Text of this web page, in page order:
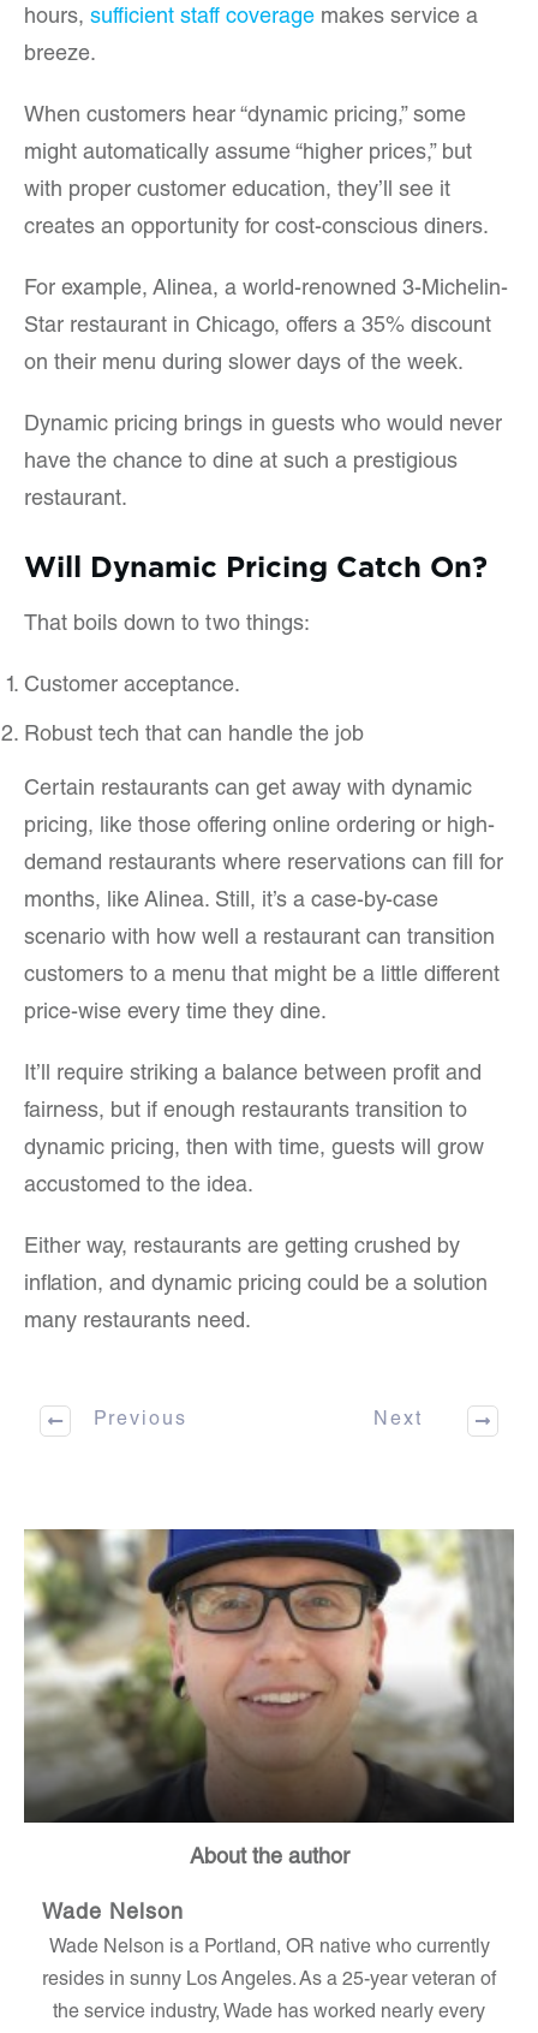
hours, sufficient staff coverage makes service a
breeze.
When customers hear “dynamic pricing,” some
might automatically assume “higher prices,” but
with proper customer education, they’ll see it
creates an opportunity for cost-conscious diners.
For example, Alinea, a world-renowned 3-Michelin-
Star restaurant in Chicago, offers a 35% discount
on their menu during slower days of the week.
Dynamic pricing brings in guests who would never
have the chance to dine at such a prestigious
restaurant.
Will Dynamic Pricing Catch On?
That boils down to two things:
Customer acceptance.
Robust tech that can handle the job
Certain restaurants can get away with dynamic
pricing, like those offering online ordering or high-
demand restaurants where reservations can fill for
months, like Alinea. Still, it’s a case-by-case
scenario with how well a restaurant can transition
customers to a menu that might be a little different
price-wise every time they dine.
It’ll require striking a balance between profit and
fairness, but if enough restaurants transition to
dynamic pricing, then with time, guests will grow
accustomed to the idea.
Either way, restaurants are getting crushed by
inflation, and dynamic pricing could be a solution
many restaurants need.
Previous Next
About the author
Wade Nelson
Wade Nelson is a Portland, OR native who currently
resides in sunny Los Angeles. As a 25-year veteran of
the service industry, Wade has worked nearly every